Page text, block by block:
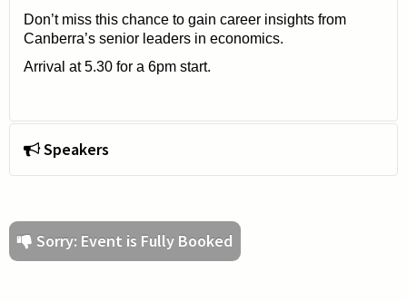
Don’t miss this chance to gain career insights from
Canberra’s senior leaders in economics.
Arrival at 5.30 for a 6pm start.
Speakers
Sorry: Event is Fully Booked